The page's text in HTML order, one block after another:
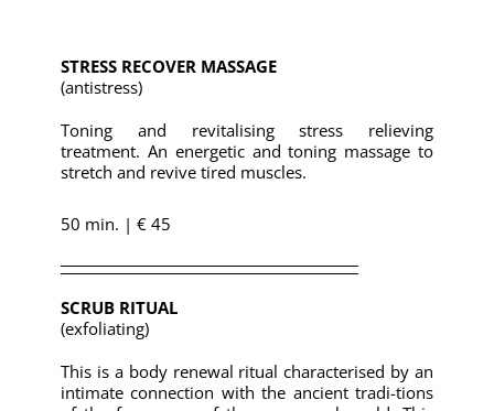
STRESS RECOVER MASSAGE
(antistress)
Toning and revitalising stress relieving
treatment. An energetic and toning massage to
stretch and revive tired muscles.
50 min. | € 45
SCRUB RITUAL
(exfoliating)
This is a body renewal ritual characterised by an
intimate connection with the ancient tradi-tions